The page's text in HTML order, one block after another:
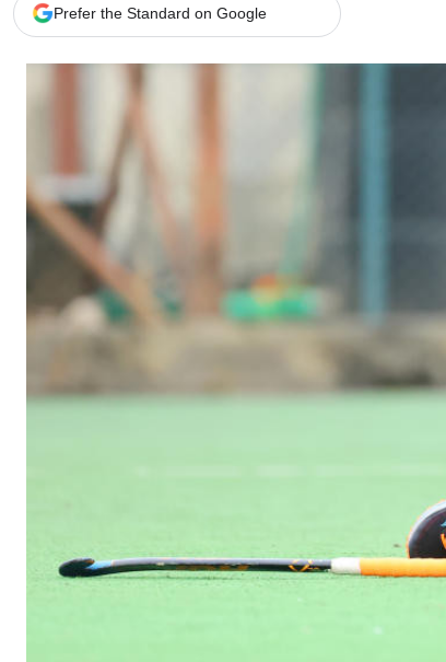
Prefer the Standard on Google